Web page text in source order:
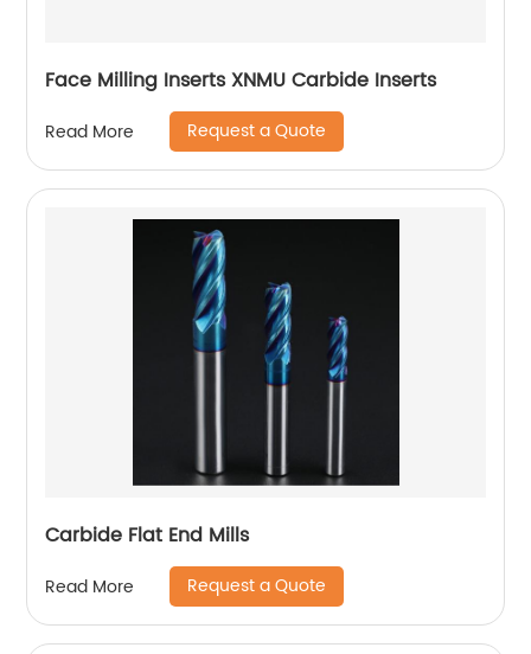
Face Milling Inserts XNMU Carbide Inserts
Read More Request a Quote
Carbide Flat End Mills
Read More Request a Quote